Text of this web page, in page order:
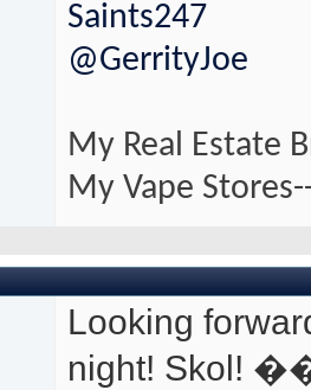
Saints247
@GerrityJoe
My Real Estate
My Vape
Looking
night! Skol!